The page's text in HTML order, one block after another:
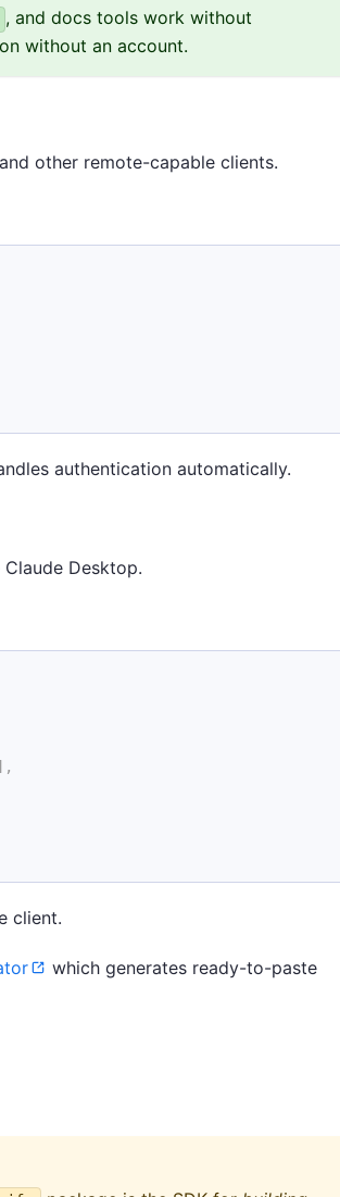
, and docs tools work without
without an account.
other remote-capable clients.
authentication automatically.
Desktop.
,
client.
which generates ready-to-paste